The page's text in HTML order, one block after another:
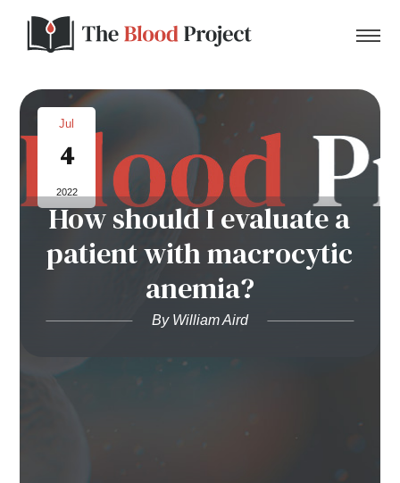
Home
About Us
Contact
Donate to the Blood Project!
Jul
4
2022
How should I evaluate a
patient with macrocytic
anemia?
By William Aird